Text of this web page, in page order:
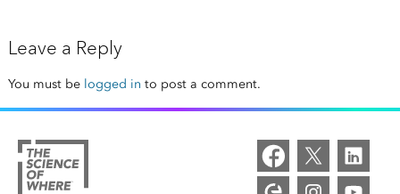
Leave a Reply
You must be logged in to post a comment.